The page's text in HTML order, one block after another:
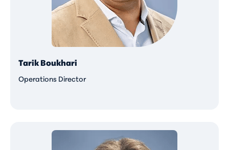
Tarik Boukhari
Operations Director